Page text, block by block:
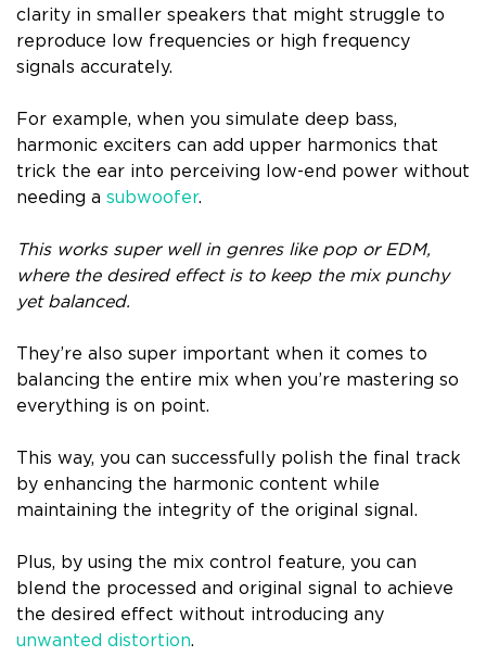
clarity in smaller speakers that might struggle to
reproduce low frequencies or high frequency
signals accurately.
For example, when you simulate deep bass,
harmonic exciters can add upper harmonics that
trick the ear into perceiving low-end power without
needing a subwoofer.
This works super well in genres like pop or EDM,
where the desired effect is to keep the mix punchy
yet balanced.
They’re also super important when it comes to
balancing the entire mix when you’re mastering so
everything is on point.
This way, you can successfully polish the final track
by enhancing the harmonic content while
maintaining the integrity of the original signal.
Plus, by using the mix control feature, you can
blend the processed and original signal to achieve
the desired effect without introducing any
unwanted distortion.